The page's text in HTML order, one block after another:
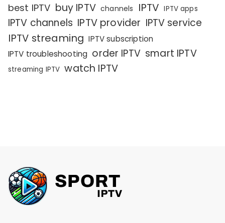
best IPTV buy IPTV channels IPTV IPTV apps
IPTV channels IPTV provider IPTV service
IPTV streaming IPTV subscription
IPTV troubleshooting order IPTV smart IPTV
streaming IPTV watch IPTV